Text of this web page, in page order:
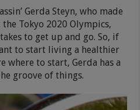
Gerda Steyn, who made
Tokyo 2020 Olympics,
to get up and go. So, if
to start living a healthier
where to start, Gerda has a
groove of things.